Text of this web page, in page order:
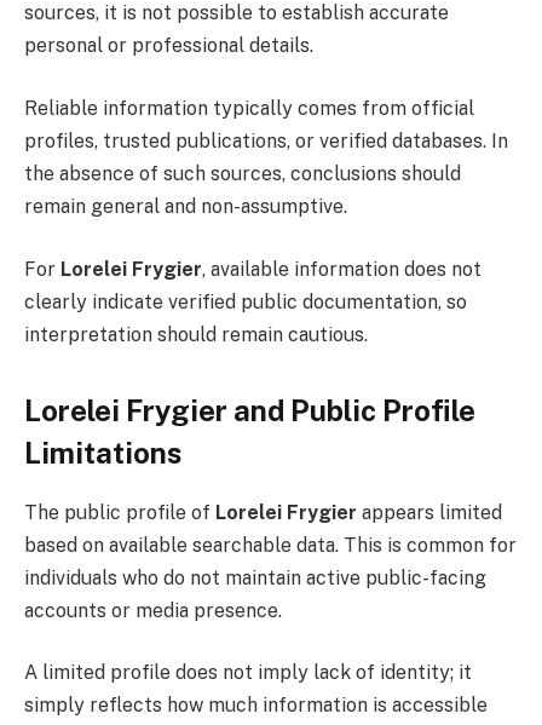
sources, it is not possible to establish accurate
personal or professional details.
Reliable information typically comes from official
profiles, trusted publications, or verified databases. In
the absence of such sources, conclusions should
remain general and non-assumptive.
For Lorelei Frygier, available information does not
clearly indicate verified public documentation, so
interpretation should remain cautious.
Lorelei Frygier and Public Profile
Limitations
The public profile of Lorelei Frygier appears limited
based on available searchable data. This is common for
individuals who do not maintain active public-facing
accounts or media presence.
A limited profile does not imply lack of identity; it
simply reflects how much information is accessible